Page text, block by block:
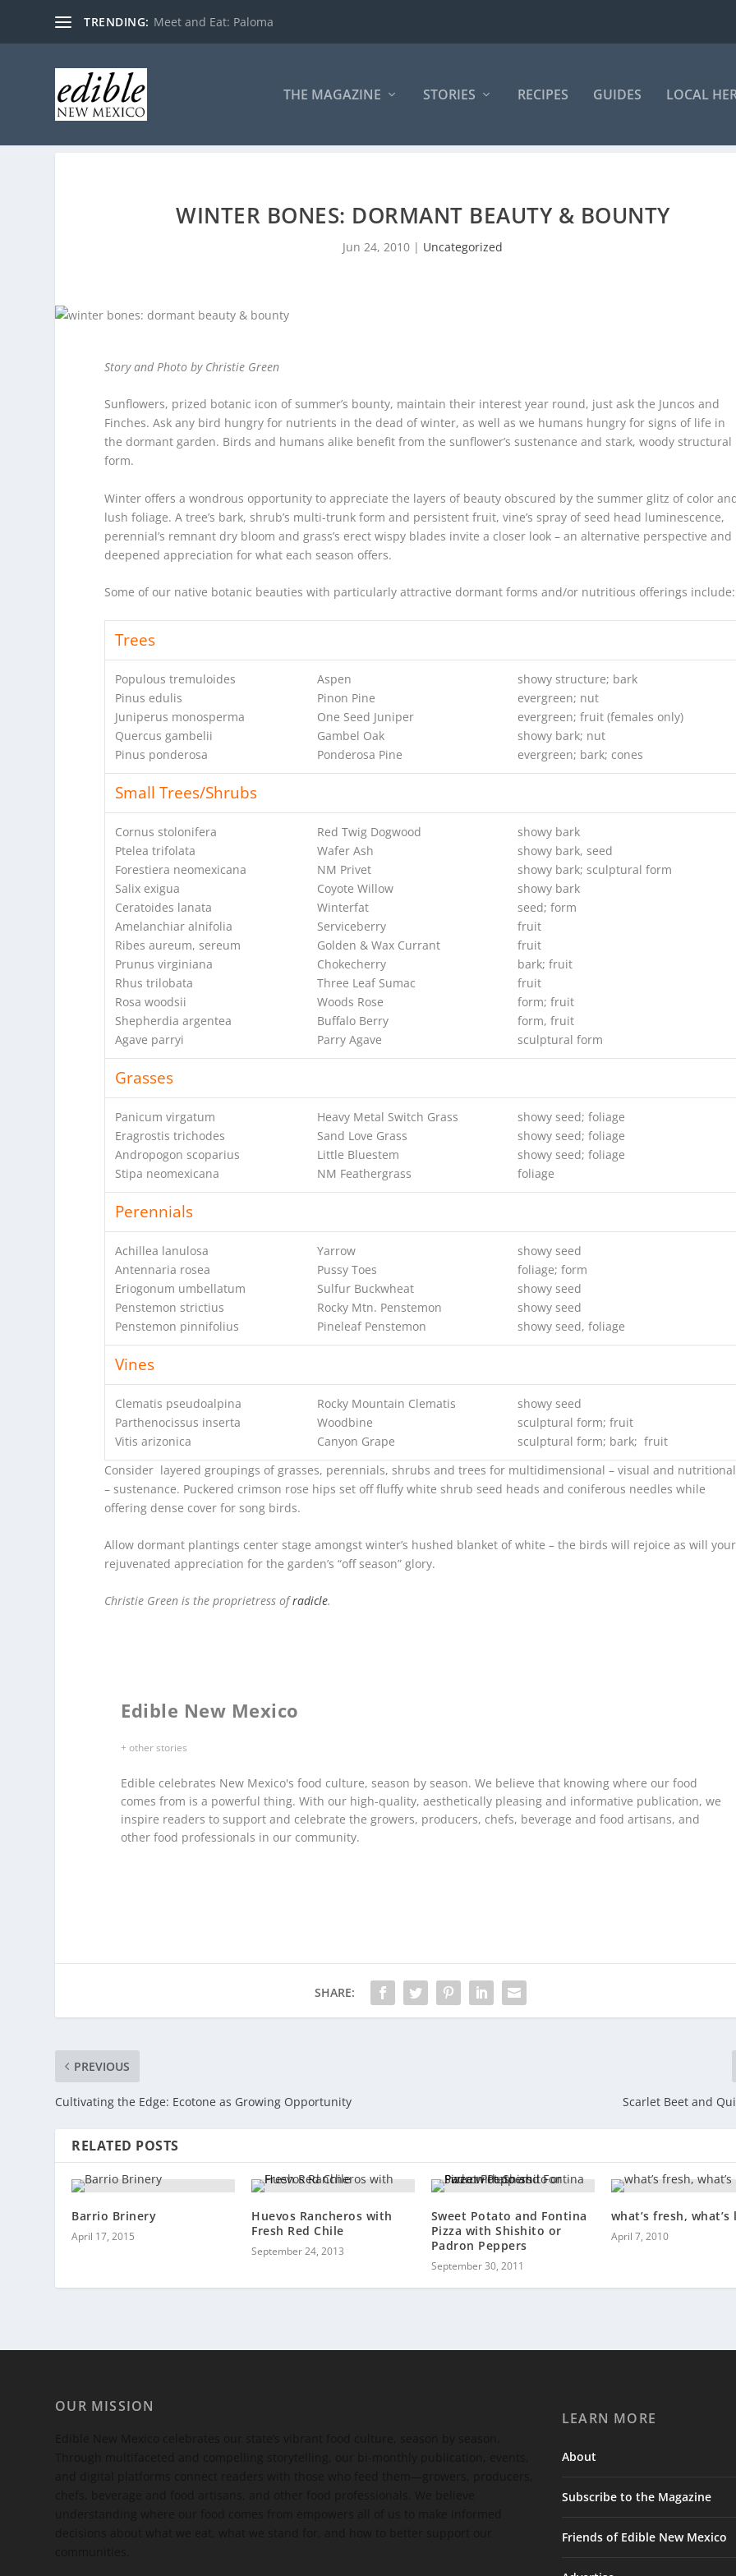
TRENDING: Meet and Eat: Paloma
THE MAGAZINE STORIES RECIPES GUIDES LOCAL
WINTER BONES: DORMANT BEAUTY & BOUNTY
Jun 24, 2010 | Uncategorized
Story and Photo by Christie Green
Sunflowers, prized botanic icon of summer’s bounty, maintain their interest year round, just ask the Juncos and
Finches. Ask any bird hungry for nutrients in the dead of winter, as well as we humans hungry for signs of life in
the dormant garden. Birds and humans alike benefit from the sunflower’s sustenance and stark, woody structural
form.
Winter offers a wondrous opportunity to appreciate the layers of beauty obscured by the summer glitz of color
lush foliage. A tree’s bark, shrub’s multi-trunk form and persistent fruit, vine’s spray of seed head luminescence,
perennial’s remnant dry bloom and grass’s erect wispy blades invite a closer look – an alternative perspective and
deepened appreciation for what each season offers.
Some of our native botanic beauties with particularly attractive dormant forms and/or nutritious offerings include:
Trees
Populous tremuloides
Pinus edulis
Juniperus monosperma
Quercus gambelii
Pinus ponderosa
Aspen
Pinon Pine
One Seed Juniper
Gambel Oak
Ponderosa Pine
showy structure; bark
evergreen; nut
evergreen; fruit (females only)
showy bark; nut
evergreen; bark; cones
Small Trees/Shrubs
Cornus stolonifera
Ptelea trifolata
Forestiera neomexicana
Salix exigua
Ceratoides lanata
Amelanchiar alnifolia
Ribes aureum, sereum
Prunus virginiana
Rhus trilobata
Rosa woodsii
Shepherdia argentea
Agave parryi
Red Twig Dogwood
Wafer Ash
NM Privet
Coyote Willow
Winterfat
Serviceberry
Golden & Wax Currant
Chokecherry
Three Leaf Sumac
Woods Rose
Buffalo Berry
Parry Agave
showy bark
showy bark, seed
showy bark; sculptural form
showy bark
seed; form
fruit
fruit
bark; fruit
fruit
form; fruit
form, fruit
sculptural form
Grasses
Panicum virgatum
Eragrostis trichodes
Andropogon scoparius
Stipa neomexicana
Heavy Metal Switch Grass
Sand Love Grass
Little Bluestem
NM Feathergrass
showy seed; foliage
showy seed; foliage
showy seed; foliage
foliage
Perennials
Achillea lanulosa
Antennaria rosea
Eriogonum umbellatum
Penstemon strictius
Penstemon pinnifolius
Yarrow
Pussy Toes
Sulfur Buckwheat
Rocky Mtn. Penstemon
Pineleaf Penstemon
showy seed
foliage; form
showy seed
showy seed
showy seed, foliage
Vines
Clematis pseudoalpina
Parthenocissus inserta
Vitis arizonica
Rocky Mountain Clematis
Woodbine
Canyon Grape
showy seed
sculptural form; fruit
sculptural form; bark; fruit
Consider layered groupings of grasses, perennials, shrubs and trees for multidimensional – visual and nutritional
– sustenance. Puckered crimson rose hips set off fluffy white shrub seed heads and coniferous needles while
offering dense cover for song birds.
Allow dormant plantings center stage amongst winter’s hushed blanket of white – the birds will rejoice as will your
rejuvenated appreciation for the garden’s “off season” glory.
Christie Green is the proprietress ofradicle.
Edible New Mexico
+ other stories
Edible celebrates New Mexico's food culture, season by season. We believe that knowing where our food
comes from is a powerful thing. With our high-quality, aesthetically pleasing and informative publication, we
inspire readers to support and celebrate the growers, producers, chefs, beverage and food artisans, and
other food professionals in our community.
SHARE:
PREVIOUS
Cultivating the Edge: Ecotone as Growing Opportunity Scarlet Beet and
RELATED POSTS
Barrio Brinery
April 17, 2015
Huevos Rancheros with
Fresh Red Chile
September 24, 2013
Sweet Potato and Fontina
Pizza with Shishito or
Padron Peppers
September 30, 2011
what’s fresh, what’s
April 7, 2010
OUR MISSION
LEARN MORE
About
Subscribe to the Magazine
Friends of Edible New Mexico